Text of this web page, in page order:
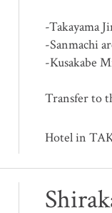
-Takayama
-Sanmachi
-Kusakabe
Transfer to
Hotel in